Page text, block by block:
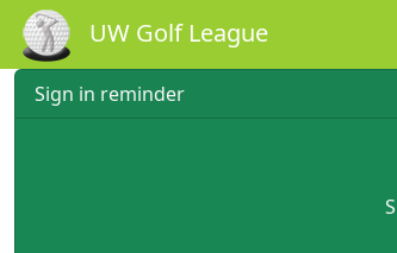
Skip to main content
UW Golf League
Sign in reminder